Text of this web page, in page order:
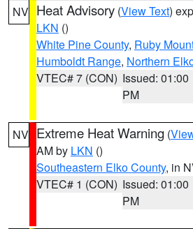
NV Heat Advisory (View Text)
LKN ()
White Pine County, Ruby
Humboldt Range, Northern
VTEC# 7 (CON) Issued: 01:00
PM
NV Extreme Heat Warning (
AM by LKN ()
Southeastern Elko County, in
VTEC# 1 (CON) Issued: 01:00
PM